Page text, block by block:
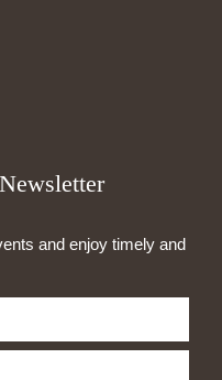
and enjoy timely and